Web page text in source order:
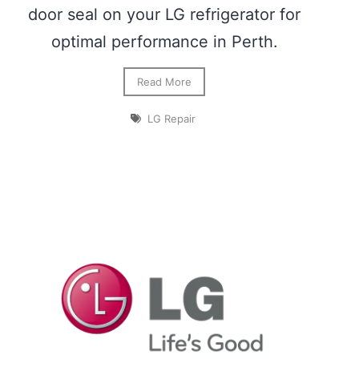
door seal on your LG refrigerator for
optimal performance in Perth.
Read More
LG Repair